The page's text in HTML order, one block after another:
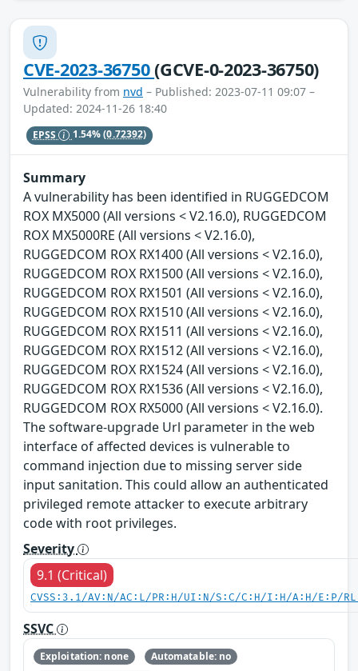
CVE-2023-36750(GCVE-0-2023-36750)
Vulnerability from nvd – Published: 2023-07-11 09:07 –
Updated: 2024-11-26 18:40
EPSS 1.54%(0.72392)
Summary
A vulnerability has been identified in RUGGEDCOM
ROX MX5000 (All versions < V2.16.0), RUGGEDCOM
ROX MX5000RE (All versions < V2.16.0),
RUGGEDCOM ROX RX1400 (All versions < V2.16.0),
RUGGEDCOM ROX RX1500 (All versions < V2.16.0),
RUGGEDCOM ROX RX1501 (All versions < V2.16.0),
RUGGEDCOM ROX RX1510 (All versions < V2.16.0),
RUGGEDCOM ROX RX1511 (All versions < V2.16.0),
RUGGEDCOM ROX RX1512 (All versions < V2.16.0),
RUGGEDCOM ROX RX1524 (All versions < V2.16.0),
RUGGEDCOM ROX RX1536 (All versions < V2.16.0),
RUGGEDCOM ROX RX5000 (All versions < V2.16.0).
The software-upgrade Url parameter in the web
interface of affected devices is vulnerable to
command injection due to missing server side
input sanitation. This could allow an authenticated
privileged remote attacker to execute arbitrary
code with root privileges.
Severity
9.1 (Critical)
CVSS:3.1/AV:N/AC:L/PR:H/UI:N/S:C/C:H/I:H/A:H/E:P/
SSVC
Exploitation: none
Automatable: no